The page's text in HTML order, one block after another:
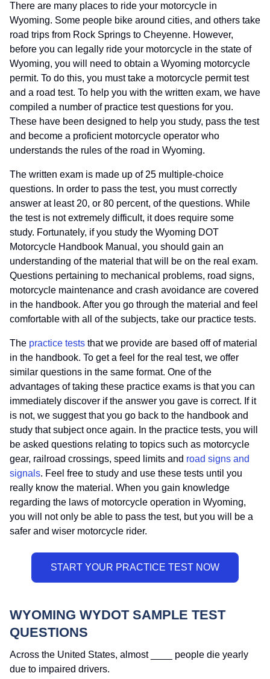
There are many places to ride your motorcycle in
Wyoming. Some people bike around cities, and others take
road trips from Rock Springs to Cheyenne. However,
before you can legally ride your motorcycle in the state of
Wyoming, you will need to obtain a Wyoming motorcycle
permit. To do this, you must take a motorcycle permit test
and a road test. To help you with the written exam, we have
compiled a number of practice test questions for you.
These have been designed to help you study, pass the test
and become a proficient motorcycle operator who
understands the rules of the road in Wyoming.
The written exam is made up of 25 multiple-choice
questions. In order to pass the test, you must correctly
answer at least 20, or 80 percent, of the questions. While
the test is not extremely difficult, it does require some
study. Fortunately, if you study the Wyoming DOT
Motorcycle Handbook Manual, you should gain an
understanding of the material that will be on the real exam.
Questions pertaining to mechanical problems, road signs,
motorcycle maintenance and crash avoidance are covered
in the handbook. After you go through the material and feel
comfortable with all of the subjects, take our practice tests.
The practice tests that we provide are based off of material
in the handbook. To get a feel for the real test, we offer
similar questions in the same format. One of the
advantages of taking these practice exams is that you can
immediately discover if the answer you gave is correct. If it
is not, we suggest that you go back to the handbook and
study that subject once again. In the practice tests, you will
be asked questions relating to topics such as motorcycle
gear, railroad crossings, speed limits and road signs and
signals. Feel free to study and use these tests until you
really know the material. When you gain knowledge
regarding the laws of motorcycle operation in Wyoming,
you will not only be able to pass the test, but you will be a
safer and wiser motorcycle rider.
WYOMING WYDOT SAMPLE TEST
QUESTIONS
Across the United States, almost ____ people die yearly
due to impaired drivers.